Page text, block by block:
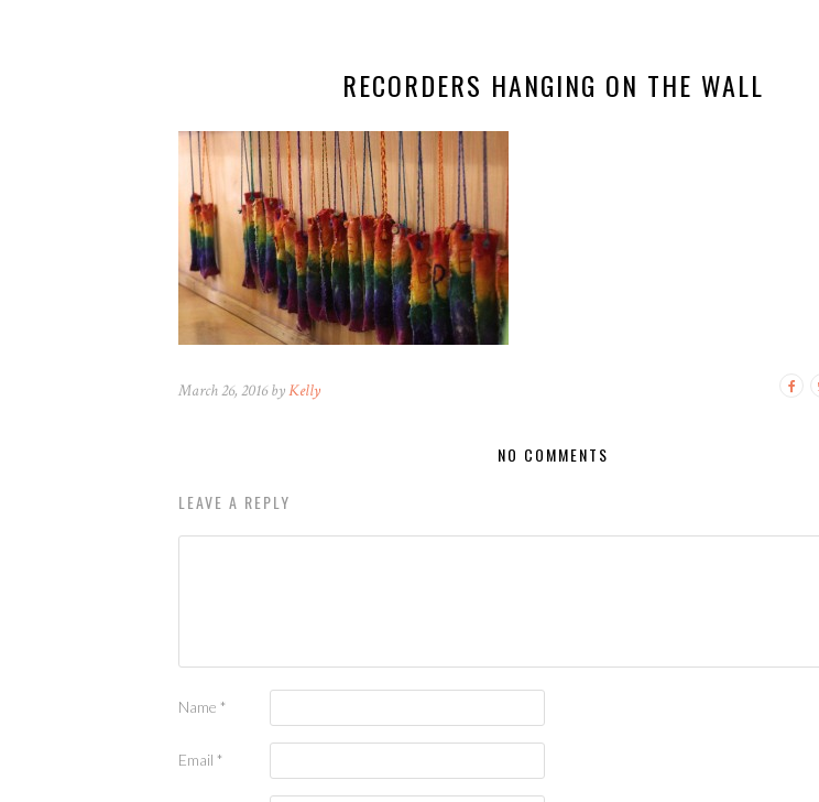
RECORDERS HANGING ON THE WALL
March 26, 2016 byKelly
NO COMMENTS
LEAVE A REPLY
Name *
Email *